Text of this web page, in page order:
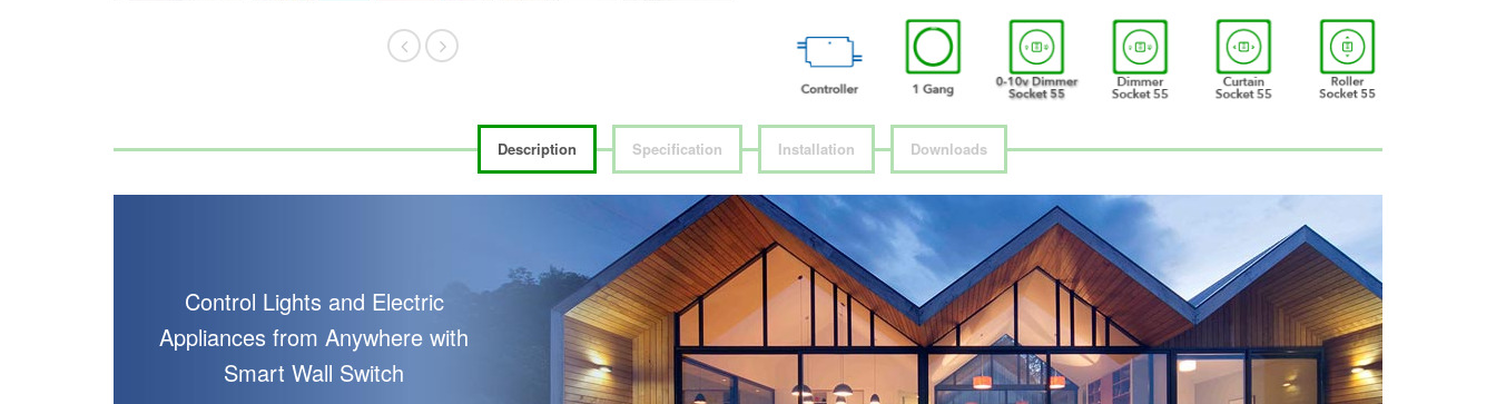
Description Specification Installation Downloads
Control Lights and Electric
Appliances from Anywhere with
Smart Wall Switch